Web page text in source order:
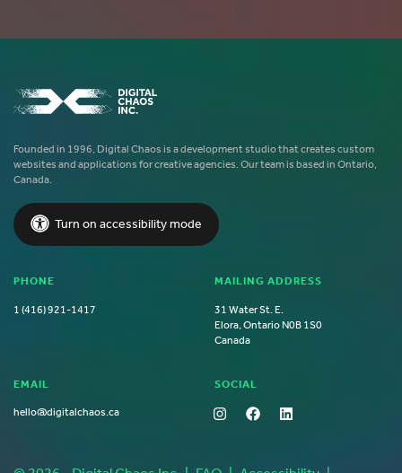
Founded in 1996, Digital Chaos is a development studio that creates custom
websites and applications for creative agencies. Our team is based in Ontario,
Canada.
Turn on accessibility mode
PHONE
1 (416) 921-1417
MAILING ADDRESS
31 Water St. E.
Elora, Ontario N0B 1S0
Canada
EMAIL
hello@digitalchaos.ca
SOCIAL